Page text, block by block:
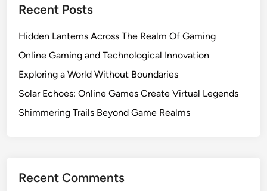
Recent Posts
Hidden Lanterns Across The Realm Of Gaming
Online Gaming and Technological Innovation
Exploring a World Without Boundaries
Solar Echoes: Online Games Create Virtual Legends
Shimmering Trails Beyond Game Realms
Recent Comments